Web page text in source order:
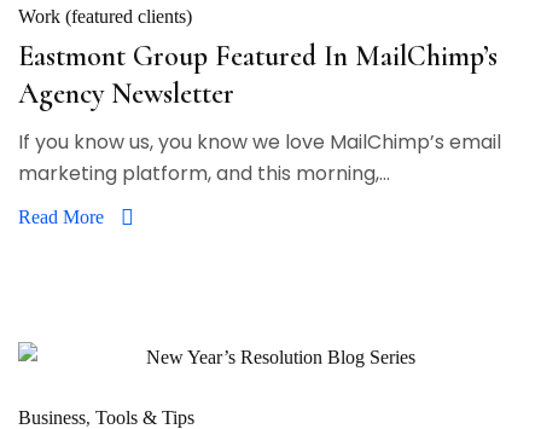
Work (featured clients)
Eastmont Group Featured In MailChimp’s
Agency Newsletter
If you know us, you know we love MailChimp’s email
marketing platform, and this morning,...
Read More
Business Tools & Tips